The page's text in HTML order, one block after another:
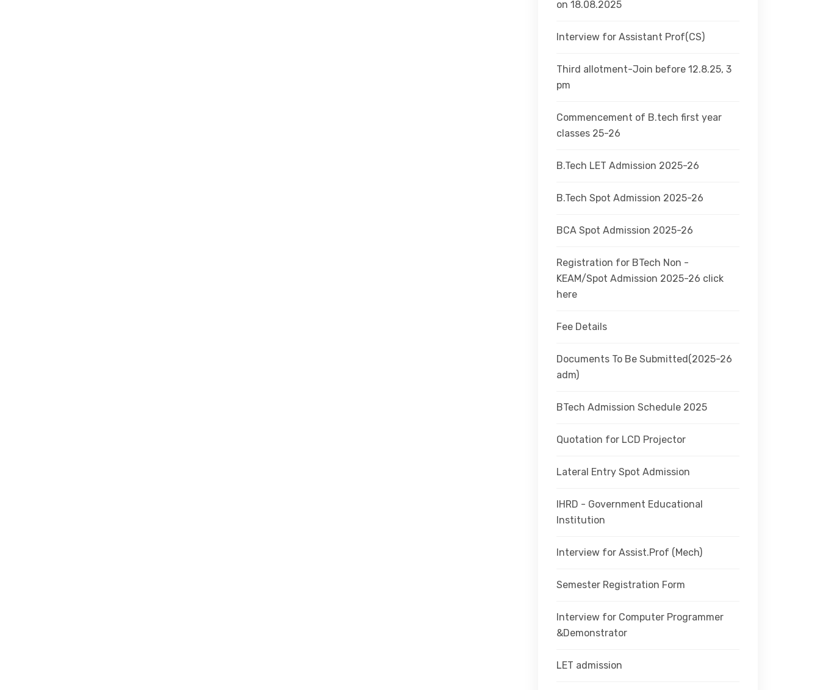
on 18.08.2025
Interview for Assistant Prof(CS)
Third allotment-Join before 12.8.25, 3
pm
Commencement of B.tech first year
classes 25-26
B.Tech LET Admission 2025-26
B.Tech Spot Admission 2025-26
BCA Spot Admission 2025-26
Registration for BTech Non -
KEAM/Spot Admission 2025-26 click
here
Fee Details
Documents To Be Submitted(2025-26
adm)
BTech Admission Schedule 2025
Quotation for LCD Projector
Lateral Entry Spot Admission
IHRD - Government Educational
Institution
Interview for Assist.Prof (Mech)
Semester Registration Form
Interview for Computer Programmer
&Demonstrator
LET admission